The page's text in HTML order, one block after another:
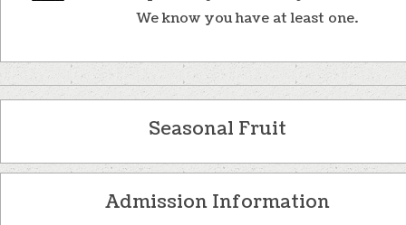
We know you have at least one.
Seasonal Fruit
Admission Information